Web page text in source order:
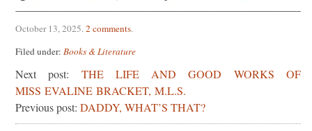
October 13, 2025.2 comments.
Filed under: Books & Literature
Next post: THE LIFE AND GOOD WORKS OF
MISS EVALINE BRACKET, M.L.S.
Previous post: DADDY, WHAT’S THAT?